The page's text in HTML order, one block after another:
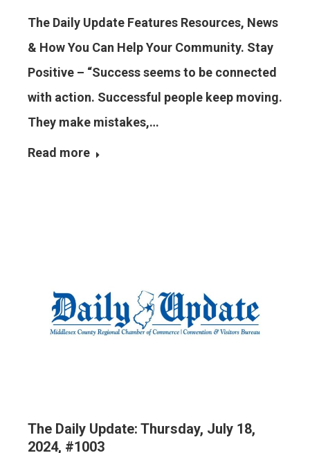
The Daily Update Features Resources, News
& How You Can Help Your Community. Stay
Positive – “Success seems to be connected
with action. Successful people keep moving.
They make mistakes,…
Read more
The Daily Update: Thursday, July 18,
2024, #1003